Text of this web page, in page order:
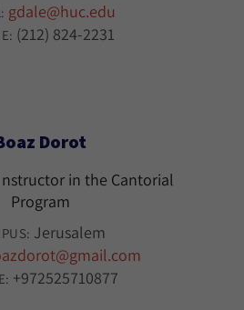
gdale@huc.edu
(212) 824-2231
Dorot
in the Cantorial
Program
Jerusalem
+972525710877